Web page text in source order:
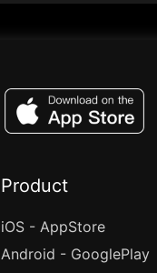
Product
iOS - AppStore
Android - GooglePlay